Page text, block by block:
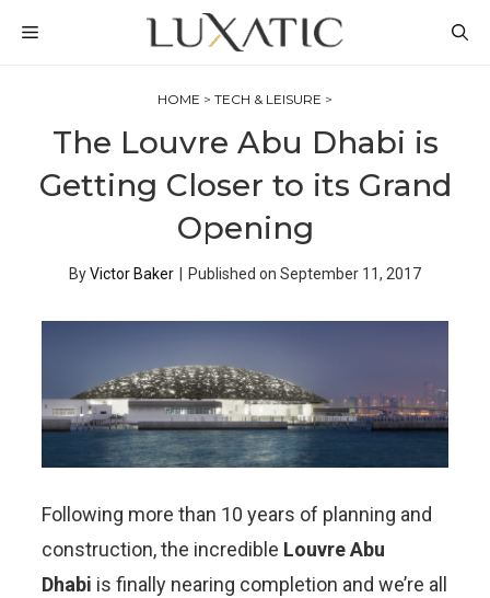
MENU
HOME > TECH & LEISURE >
The Louvre Abu Dhabi is
Getting Closer to its Grand
Opening
ByVictor Baker Published on September 11, 2017
Following more than 10 years of planning and
construction, the incredible Louvre Abu
Dhabi is finally nearing completion and we’re all